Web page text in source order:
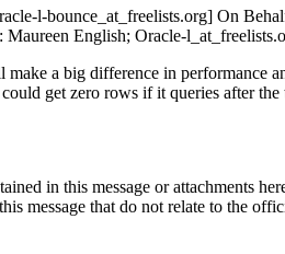
l-bounce_at_freelists.org] On
English; Oracle-
a big difference in performance
get zero rows if it queries after
in this message or attachments
message that do not relate to the